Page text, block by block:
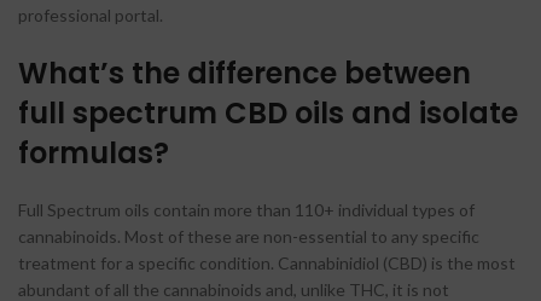
professional portal.
What’s the difference between
full spectrum CBD oils and isolate
formulas?
Full Spectrum oils contain more than 110+ individual types of
cannabinoids. Most of these are non-essential to any specific
treatment for a specific condition. Cannabinidiol (CBD) is the most
abundant of all the cannabinoids and, unlike THC, it is not